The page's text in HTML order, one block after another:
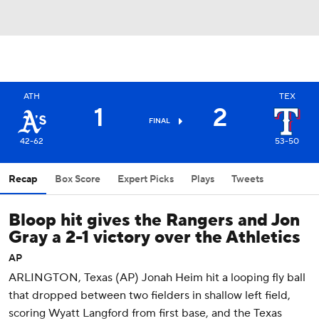
ATH
42-62
1 FINAL 2
TEX
53-50
Recap Box Score Expert Picks Plays Tweets
Bloop hit gives the Rangers and Jon
Gray a 2-1 victory over the Athletics
AP
ARLINGTON, Texas (AP) Jonah Heim hit a looping fly ball
that dropped between two fielders in shallow left field,
scoring Wyatt Langford from first base, and the Texas